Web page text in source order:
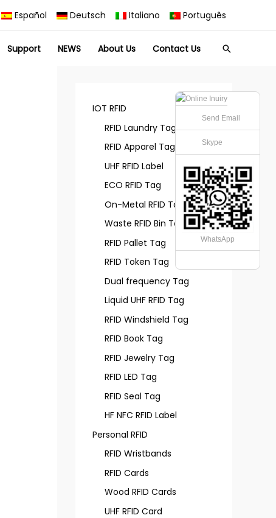
Español Deutsch Italiano Português
Support NEWS About Us Contact Us Search
IOT RFID
RFID Laundry Tag
RFID Apparel Tag
UHF RFID Label
ECO RFID Tag
On-Metal RFID Tag
Waste RFID Bin Tag
RFID Pallet Tag
RFID Token Tag
Dual frequency Tag
Liquid UHF RFID Tag
RFID Windshield Tag
RFID Book Tag
RFID Jewelry Tag
RFID LED Tag
RFID Seal Tag
HF NFC RFID Label
Personal RFID
RFID Wristbands
RFID Cards
Wood RFID Cards
UHF RFID Card
Send Email
Skype
WhatsApp